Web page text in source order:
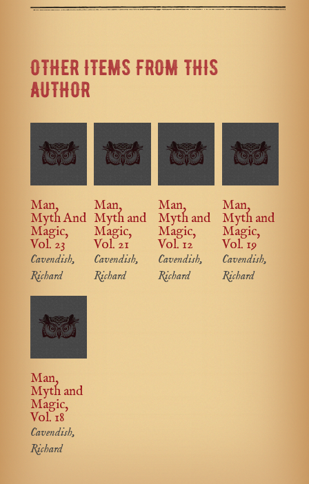
OTHER ITEMS FROM THIS
AUTHOR
Man,
Myth And
Magic,
Vol. 23
Cavendish,
Richard
Man,
Myth and
Magic,
Vol. 21
Cavendish,
Richard
Man,
Myth and
Magic,
Vol. 12
Cavendish,
Richard
Man,
Myth and
Magic,
Vol. 19
Cavendish,
Richard
Man,
Myth and
Magic,
Vol. 18
Cavendish,
Richard